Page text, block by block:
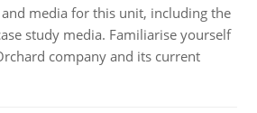
media for this unit, including the
study media. Familiarise yourself
company and its current